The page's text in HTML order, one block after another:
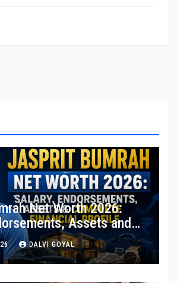
Net Worth 2026:
Assets and
Profile
DALVI GOYAL